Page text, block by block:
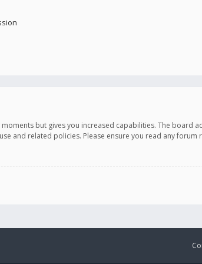
but gives you increased capabilities. The
and related policies. Please ensure you read any forum